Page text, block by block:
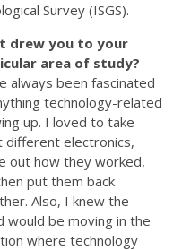
Survey (ISGS).
drew you to your
area of study?
always been fascinated
technology-related
up. I loved to take
different electronics,
out how they worked,
put them back
Also, I knew the
would be moving in the
where technology